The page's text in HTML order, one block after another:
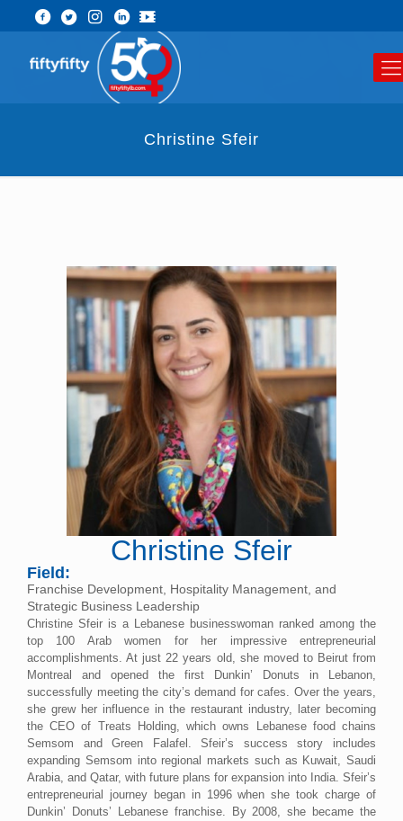
Christine Sfeir
Christine Sfeir
Field:
Franchise Development, Hospitality Management, and
Strategic Business Leadership
Christine Sfeir is a Lebanese businesswoman ranked among the
top 100 Arab women for her impressive entrepreneurial
accomplishments. At just 22 years old, she moved to Beirut from
Montreal and opened the first Dunkin’ Donuts in Lebanon,
successfully meeting the city’s demand for cafes. Over the years,
she grew her influence in the restaurant industry, later becoming
the CEO of Treats Holding, which owns Lebanese food chains
Semsom and Green Falafel. Sfeir’s success story includes
expanding Semsom into regional markets such as Kuwait, Saudi
Arabia, and Qatar, with future plans for expansion into India. Sfeir’s
entrepreneurial journey began in 1996 when she took charge of
Dunkin’ Donuts’ Lebanese franchise. By 2008, she became the